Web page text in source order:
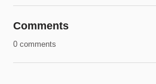
Comments
0 comments